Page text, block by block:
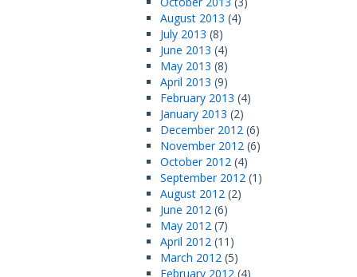
August 2013 (4)
July 2013 (8)
June 2013 (4)
May 2013 (8)
April 2013 (9)
February 2013 (4)
January 2013 (2)
December 2012 (6)
November 2012 (6)
October 2012 (4)
September 2012 (1)
August 2012 (2)
June 2012 (6)
May 2012 (7)
April 2012 (11)
March 2012 (5)
February 2012 (4)